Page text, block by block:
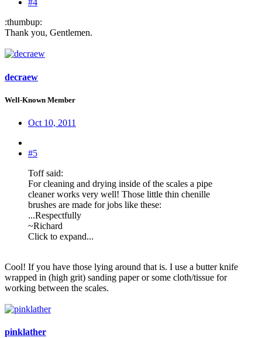
#4
:thumbup:
Thank you, Gentlemen.
decraew
Well-Known Member
Oct 10, 2011
#5
Toff said:
For cleaning and drying inside of the scales a pipe
cleaner works very well! Those little thin chenille
brushes are made for jobs like these:
...Respectfully
~Richard
Click to expand...
Cool! If you have those lying around that is. I use a butter knife
wrapped in (high grit) sanding paper or some cloth/tissue for
working between the scales.
pinklather